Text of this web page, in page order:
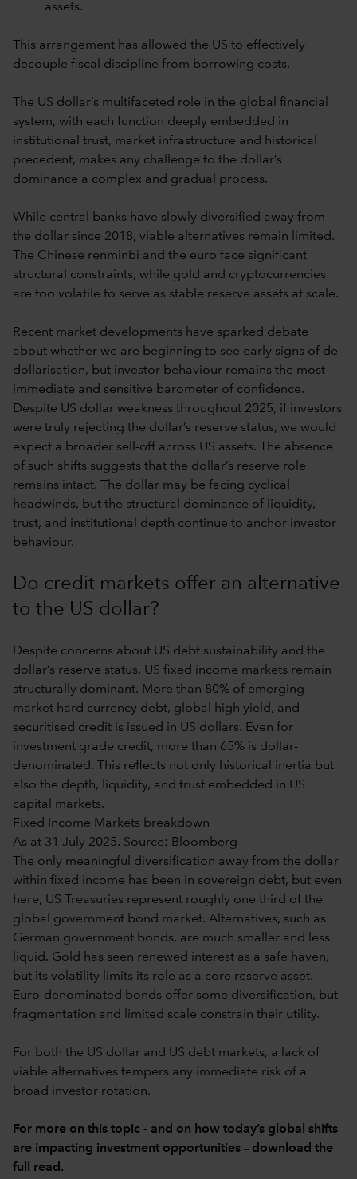
assets.
This arrangement has allowed the US to effectively
decouple fiscal discipline from borrowing costs.
The US dollar’s multifaceted role in the global financial
system, with each function deeply embedded in
institutional trust, market infrastructure and historical
precedent, makes any challenge to the dollar’s
dominance a complex and gradual process.
While central banks have slowly diversified away from
the dollar since 2018, viable alternatives remain limited.
The Chinese renminbi and the euro face significant
structural constraints, while gold and cryptocurrencies
are too volatile to serve as stable reserve assets at scale.
Recent market developments have sparked debate
about whether we are beginning to see early signs of de-
dollarisation, but investor behaviour remains the most
immediate and sensitive barometer of confidence.
Despite US dollar weakness throughout 2025, if investors
were truly rejecting the dollar’s reserve status, we would
expect a broader sell-off across US assets. The absence
of such shifts suggests that the dollar’s reserve role
remains intact. The dollar may be facing cyclical
headwinds, but the structural dominance of liquidity,
trust, and institutional depth continue to anchor investor
behaviour.
Do credit markets offer an alternative
to the US dollar?
Despite concerns about US debt sustainability and the
dollar’s reserve status, US fixed income markets remain
structurally dominant. More than 80% of emerging
market hard currency debt, global high yield, and
securitised credit is issued in US dollars. Even for
investment grade credit, more than 65% is dollar-
denominated. This reflects not only historical inertia but
also the depth, liquidity, and trust embedded in US
capital markets.
Fixed Income Markets breakdown
As at 31 July 2025. Source: Bloomberg
The only meaningful diversification away from the dollar
within fixed income has been in sovereign debt, but even
here, US Treasuries represent roughly one third of the
global government bond market. Alternatives, such as
German government bonds, are much smaller and less
liquid. Gold has seen renewed interest as a safe haven,
but its volatility limits its role as a core reserve asset.
Euro-denominated bonds offer some diversification, but
fragmentation and limited scale constrain their utility.
For both the US dollar and US debt markets, a lack of
viable alternatives tempers any immediate risk of a
broad investor rotation.
For more on this topic - and on how today’s global shifts
are impacting investment opportunities – download the
full read .